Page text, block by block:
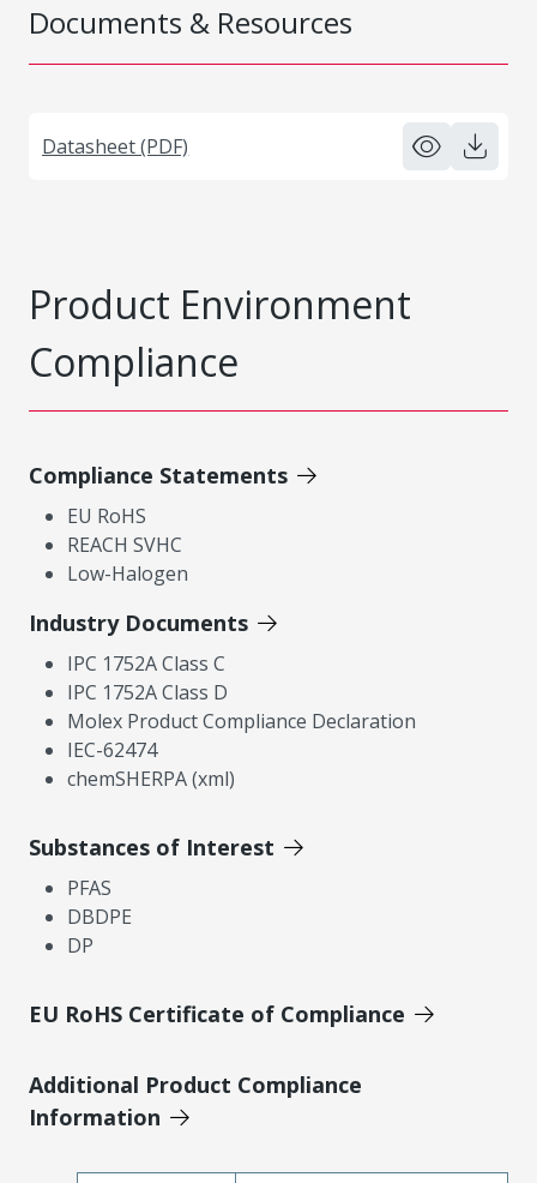
Documents & Resources
Datasheet (PDF)
Product Environment
Compliance
Compliance Statements
EU RoHS
REACH SVHC
Low-Halogen
Industry Documents
IPC 1752A Class C
IPC 1752A Class D
Molex Product Compliance Declaration
IEC-62474
chemSHERPA (xml)
Substances of Interest
PFAS
DBDPE
DP
EU RoHS Certificate of Compliance
Additional Product Compliance
Information